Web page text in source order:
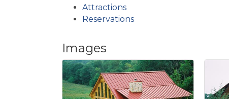
Attractions
Reservations
Images